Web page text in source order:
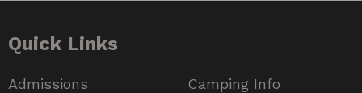
Quick Links
Admissions
Camping Info